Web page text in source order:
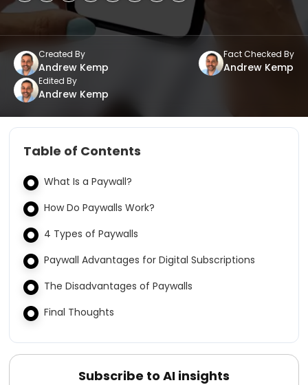
Created By
Andrew Kemp
Fact Checked By
Andrew Kemp
Edited By
Andrew Kemp
Table of Contents
What Is a Paywall?
How Do Paywalls Work?
4 Types of Paywalls
Paywall Advantages for Digital Subscriptions
The Disadvantages of Paywalls
Final Thoughts
Subscribe to AI insights